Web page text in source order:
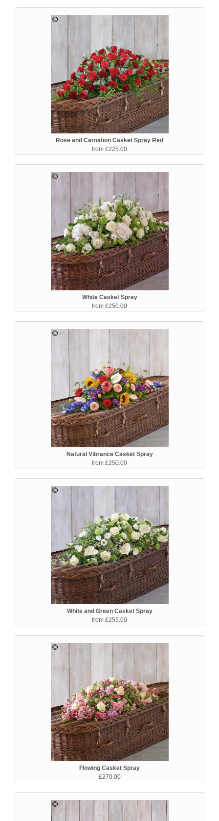
Rose and Carnation Casket Spray Red
from £225.00
White Casket Spray
from £250.00
Natural Vibrance Casket Spray
from £250.00
White and Green Casket Spray
from £255.00
Flowing Casket Spray
£270.00